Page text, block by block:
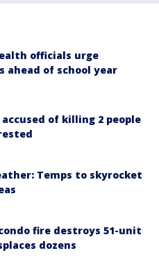
officials urge
ahead of school year
of killing 2 people
Temps to skyrocket
fire destroys 51-unit
dozens